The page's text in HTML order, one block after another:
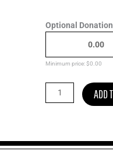
Optional
Minimum price:$0.00
Past
Nygaard
quantity
ADD